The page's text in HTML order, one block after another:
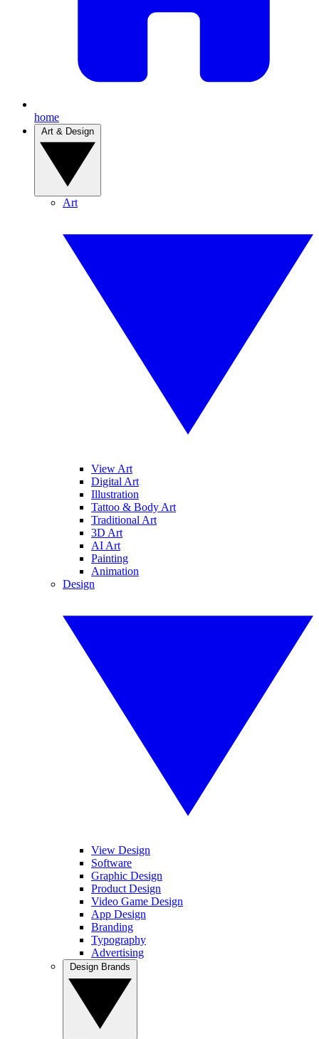
home
Art
View Art
Digital Art
Illustration
Tattoo & Body Art
Traditional Art
3D Art
AI Art
Painting
Animation
Design
View Design
Software
Graphic Design
Product Design
Video Game Design
App Design
Branding
Typography
Advertising